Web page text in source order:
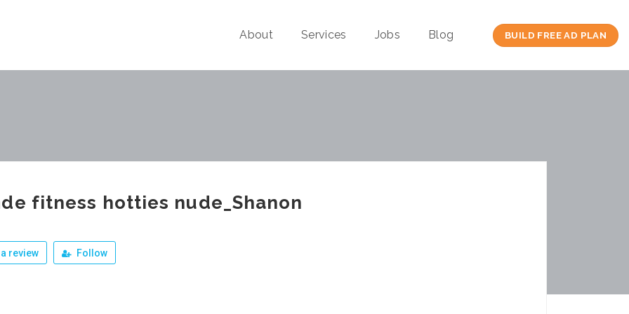
About Services Jobs Blog BUILD FREE AD PLAN
fitness hotties nude_Shanon
review Follow